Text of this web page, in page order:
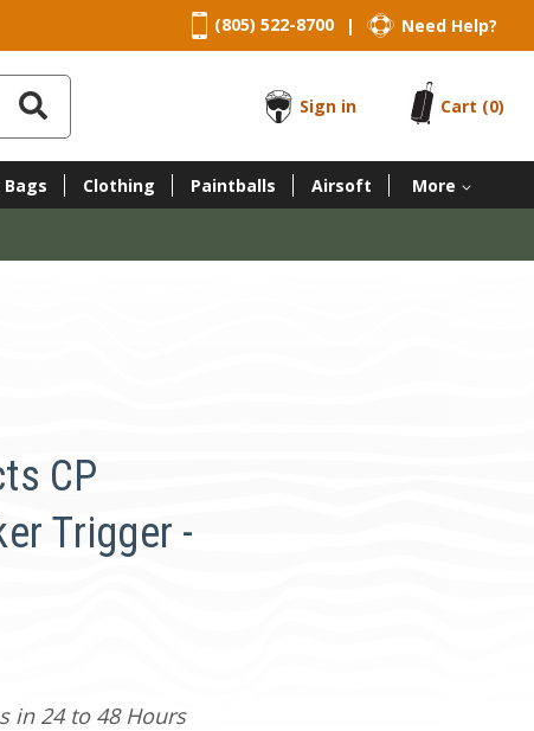
(805) 522-8700 | Need Help?
Sign in
Cart (0)
Bags Clothing Paintballs Airsoft More
CP
Trigger -
in 24 to 48 Hours